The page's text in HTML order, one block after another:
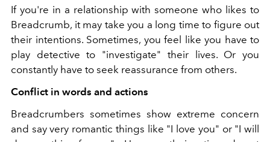
If you're in a relationship with someone who likes to
Breadcrumb, it may take you a long time to figure out
their intentions. Sometimes, you feel like you have to
play detective to "investigate" their lives. Or you
constantly have to seek reassurance from others.
Conflict in words and actions
Breadcrumbers sometimes show extreme concern
and say very romantic things like "I love you" or "I will